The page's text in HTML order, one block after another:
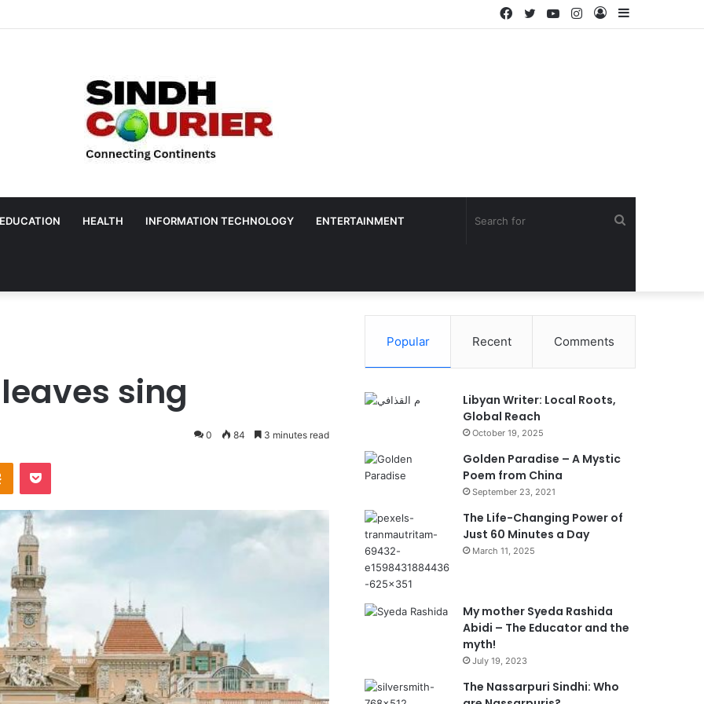
Log
Instagram
YouTube
Twitter
Facebook
EDUCATION HEALTH INFORMATION TECHNOLOGY ENTERTAINMENT
sing
0 84 3 minutes read
Popular Recent Comments
Libyan Writer: Local Roots,
Global Reach
October 19, 2025
Golden Paradise – A Mystic
Poem from China
September 23, 2021
The Life-Changing Power of
Just 60 Minutes a Day
March 11, 2025
My mother Syeda Rashida
Abidi – The Educator and the
myth!
July 19, 2023
The Nassarpuri Sindhi: Who